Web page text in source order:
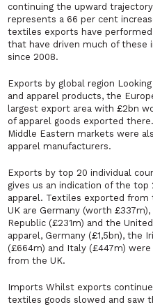
continuing the upward
represents a 66 per cent
textiles exports have
that have driven much of these
since 2008.
Exports by global region
and apparel products, the
largest export area with £2bn
of apparel goods exported
Middle Eastern markets were
apparel manufacturers.
Exports by top 20 individual
gives us an indication of the
apparel. Textiles exported
UK are Germany (worth
Republic (£231m) and the
apparel, Germany (£1,5bn), the
(£664m) and Italy (£447m)
from the UK.
Imports Whilst exports
textiles goods slowed and saw